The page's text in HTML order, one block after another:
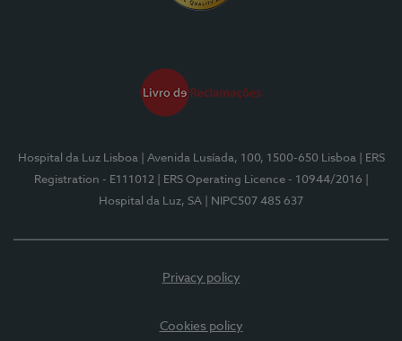
Hospital da Luz Lisboa | Avenida Lusíada, 100, 1500-650 Lisboa
| ERS
Registration - E111012
| ERS Operating Licence - 10944/2016
Hospital da Luz, SA
| NIPC507 485 637
Privacy policy
Cookies policy